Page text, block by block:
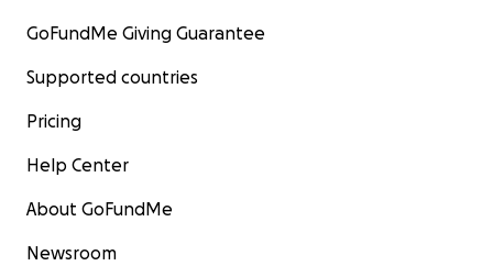
GoFundMe Giving Guarantee
Supported countries
Pricing
Help Center
About GoFundMe
Newsroom